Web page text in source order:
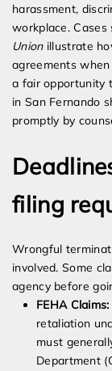
harassment,
workplace. Cases
Unionillustrate
agreements
a fair opportunity
in San Fernando
promptly by
filing
Wrongful
involved. Some
agency before
FEHA Claims:
retaliation
must
Department